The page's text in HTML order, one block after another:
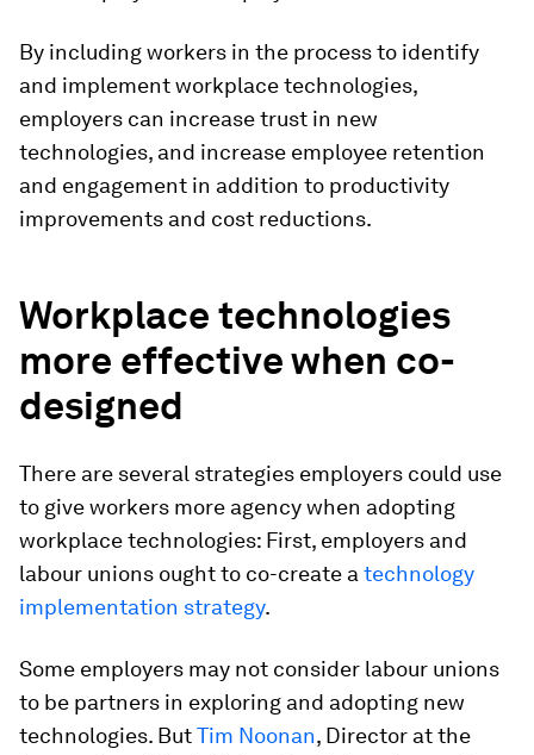
By including workers in the process to identify
and implement workplace technologies,
employers can increase trust in new
technologies, and increase employee retention
and engagement in addition to productivity
improvements and cost reductions.
Workplace technologies
more effective when co-
designed
There are several strategies employers could use
to give workers more agency when adopting
workplace technologies: First, employers and
labour unions ought to co-create a technology
implementation strategy.
Some employers may not consider labour unions
to be partners in exploring and adopting new
technologies. ButTim Noonan, Director at the